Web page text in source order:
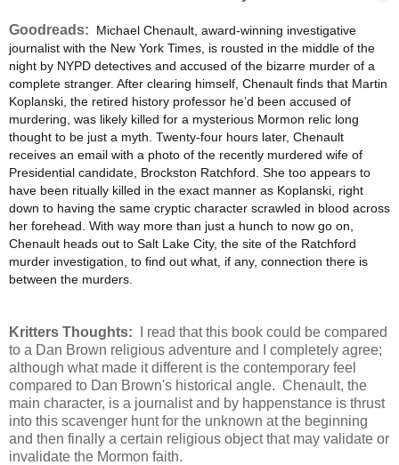
Goodreads:
Michael Chenault, award-winning investigative
journalist with the New York Times, is rousted in the middle of the
night by NYPD detectives and accused of the bizarre murder of a
complete stranger. After clearing himself, Chenault finds that Martin
Koplanski, the retired history professor he’d been accused of
murdering, was likely killed for a mysterious Mormon relic long
thought to be just a myth. Twenty-four hours later, Chenault
receives an email with a photo of the recently murdered wife of
Presidential candidate, Brockston Ratchford. She too appears to
have been ritually killed in the exact manner as Koplanski, right
down to having the same cryptic character scrawled in blood across
her forehead. With way more than just a hunch to now go on,
Chenault heads out to Salt Lake City, the site of the Ratchford
murder investigation, to find out what, if any, connection there is
between the murders.
Kritters Thoughts:
I read that this book could be compared
to a Dan Brown religious adventure and I completely agree;
although what made it different is the contemporary feel
compared to Dan Brown's historical angle. Chenault, the
main character, is a journalist and by happenstance is thrust
into this scavenger hunt for the unknown at the beginning
and then finally a certain religious object that may validate or
invalidate the Mormon faith.